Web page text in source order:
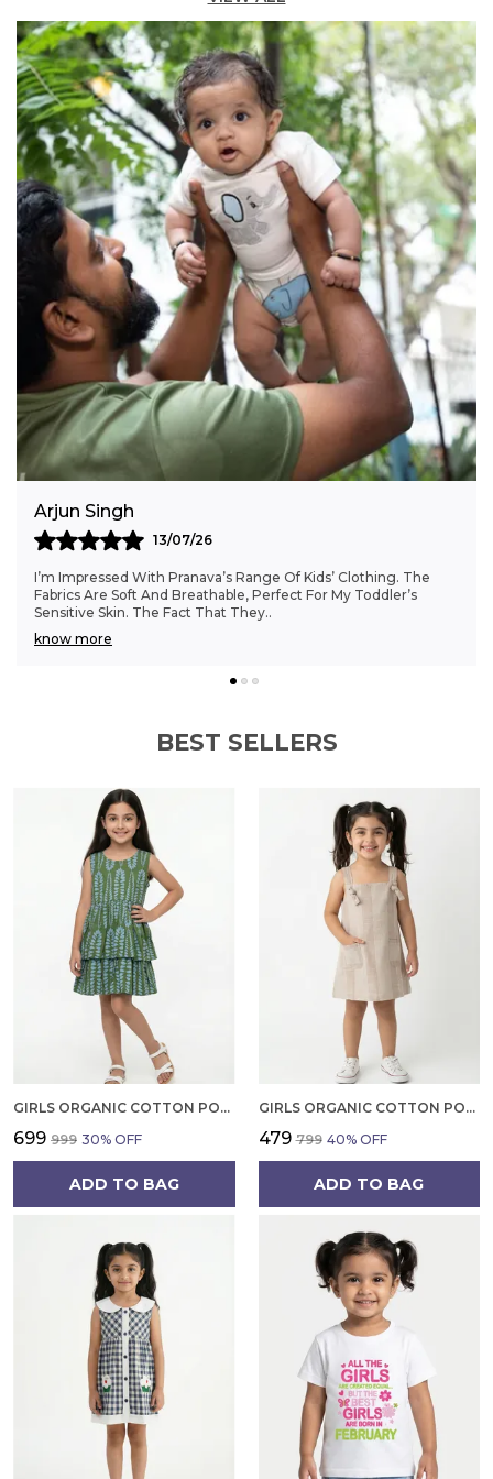
Comfortable Fit:Featuring a smart collar, full-
length sleeves, and a clean button-down
front, this shirt can be easily dressed up or
down for any occasion.
Quality Craftsmanship:A cute embroidered
character on the chest pocket and a cool,
Americana-style shield patch on the sleeve
add charming, thoughtful detailing.
Fashion Essential:This piece perfectly
blends classic design with playful, modern
details, making it a must-have for his
wardrobe.
Range Of Kids’ Clothing. The
Perfect For My Toddler’s
They..
Finding Clothes That Fit My
Struggle, But Pranava’s
BEST SELLERS
GIRLS ORGANIC COTTON POPLIN SLEEVLESS ALL OVER PRINT DRESS GREEN
₹699 ₹999 30% OFF
ADD TO BAG
GIRLS ORGANIC COTTON POPLIN SLEEVLESS STRIPED PRINT DUNGREE PINK
₹479 ₹799 40% OFF
ADD TO BAG